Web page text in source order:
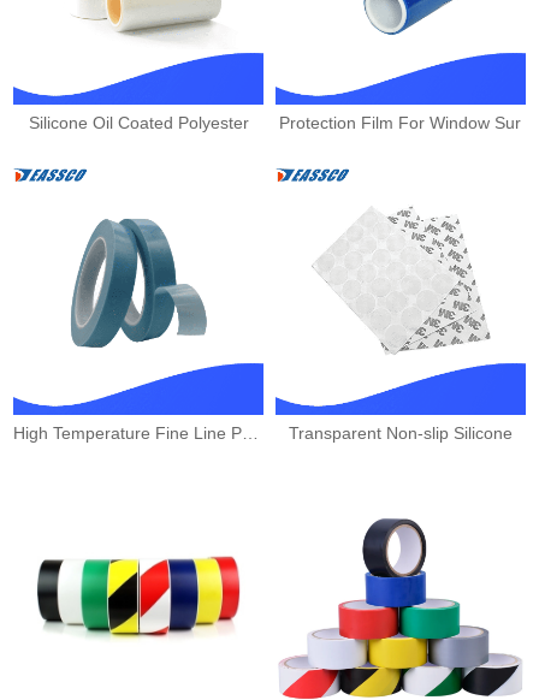
Silicone Oil Coated Polyester Protection Film For Window Sur
Transparent Non-slip Silicone